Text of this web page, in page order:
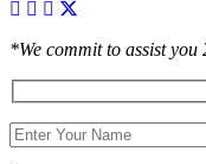
*We commit to assist